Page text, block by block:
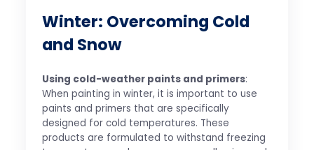
Winter: Overcoming Cold
and Snow
Using cold-weather paints and primers:
When painting in winter, it is important to use
paints and primers that are specifically
designed for cold temperatures. These
products are formulated to withstand freezing